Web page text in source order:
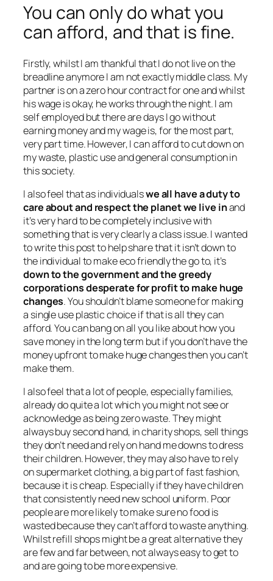
You can only do what you
can afford, and that is fine.
Firstly, whilst I am thankful that I do not live on the
breadline anymore I am not exactly middle class. My
partner is on a zero hour contract for one and whilst
his wage is okay, he works through the night. I am
self employed but there are days I go without
earning money and my wage is, for the most part,
very part time. However, I can afford to cut down on
my waste, plastic use and general consumption in
this society.
I also feel that as individualswe all have a duty to
care about and respect the planet we live inand
it’s very hard to be completely inclusive with
something that is very clearly a class issue. I wanted
to write this post to help share that it isn’t down to
the individual to make eco friendly the go to, it’s
down to the government and the greedy
corporations desperate for profit to make huge
changes. You shouldn’t blame someone for making
a single use plastic choice if that is all they can
afford. You can bang on all you like about how you
save money in the long term but if you don’t have the
money upfront to make huge changes then you can’t
make them.
I also feel that a lot of people, especially families,
already do quite a lot which you might not see or
acknowledge as being zero waste. They might
always buy second hand, in charity shops, sell things
they don’t need and rely on hand me downs to dress
their children. However, they may also have to rely
on supermarket clothing, a big part of fast fashion,
because it is cheap. Especially if they have children
that consistently need new school uniform. Poor
people are more likely to make sure no food is
wasted because they can’t afford to waste anything.
Whilst refill shops might be a great alternative they
are few and far between, not always easy to get to
and are going to be more expensive.